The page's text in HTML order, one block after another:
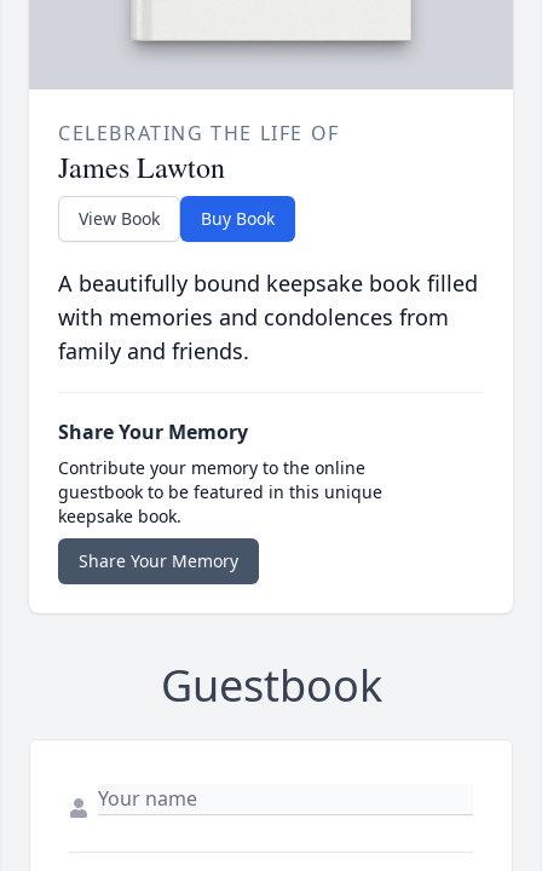
CELEBRATING THE LIFE OF
James Lawton
View Book Buy Book
A beautifully bound keepsake book filled
with memories and condolences from
family and friends.
Share Your Memory
Contribute your memory to the online
guestbook to be featured in this unique
keepsake book.
Share Your Memory
Guestbook